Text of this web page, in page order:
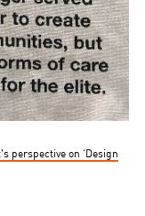
perspective on ‘Design